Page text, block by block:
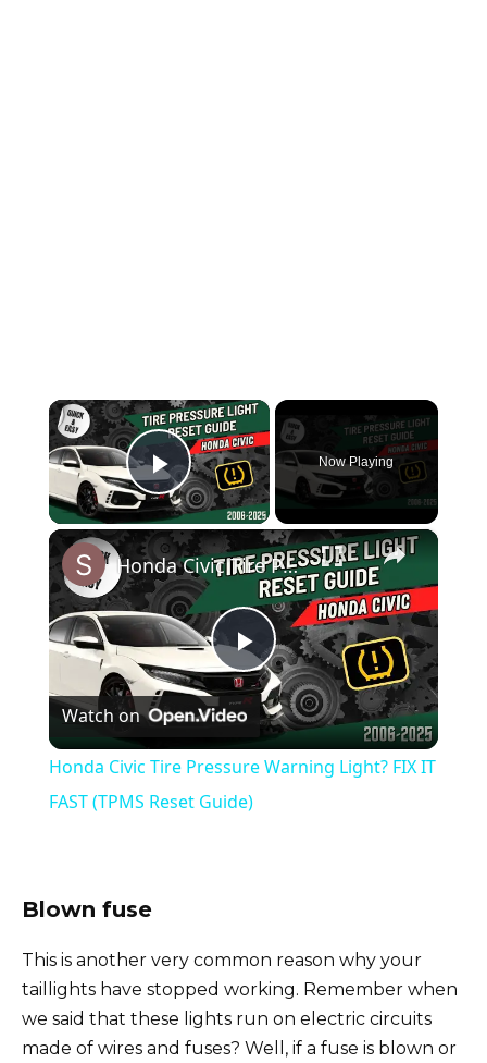
×
Play Video
Now Playing
×
P
a
i
Honda Civic Tire Pressure Warning Light? FIX IT FAST (TPMS Reset Guide)
Watch on
Honda Civic Tire Pressure Warning Light? FIX IT
FAST (TPMS Reset Guide)
Blown fuse
This is another very common reason why your
taillights have stopped working. Remember when
we said that these lights run on electric circuits
made of wires and fuses? Well, if a fuse is blown or